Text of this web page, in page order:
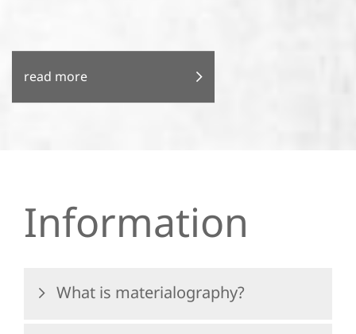
read more
Information
What is materialography?